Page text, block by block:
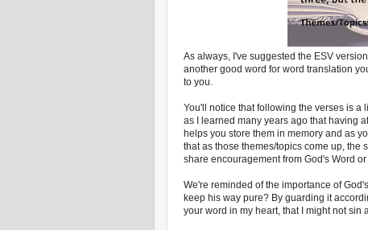
As always, I've suggested the ESV
another good word for word translation
to you.
You'll notice that following the verses is a
as I learned many years ago that having
helps you store them in memory and as
that as those themes/topics come up, the
share encouragement from God's Word
We're reminded of the importance of
keep his way pure? By guarding it
your word in my heart, that I might not sin